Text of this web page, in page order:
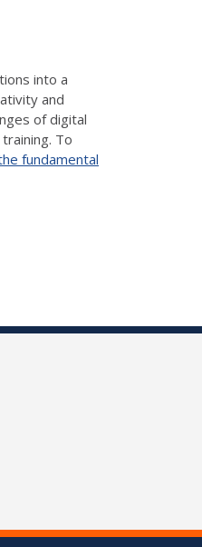
into a
and
of digital
To
fundamental